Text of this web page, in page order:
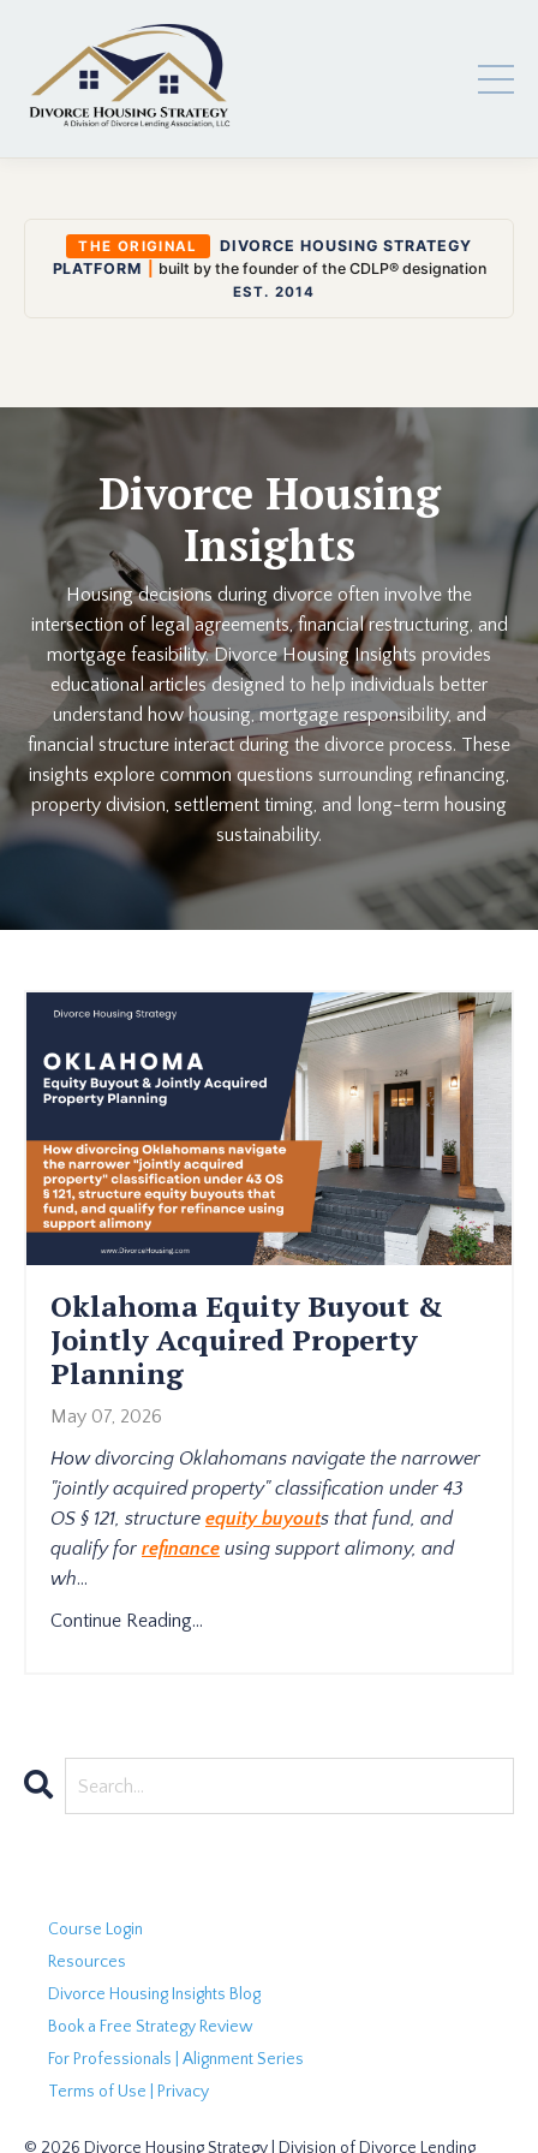
THE ORIGINAL
DIVORCE HOUSING STRATEGY
PLATFORM
built by the founder of the CDLP® designation
EST. 2014
Divorce Housing
Insights
Housing decisions during divorce often involve the
intersection of legal agreements, financial restructuring, and
mortgage feasibility. Divorce Housing Insights provides
educational articles designed to help individuals better
understand how housing, mortgage responsibility, and
financial structure interact during the divorce process. These
insights explore common questions surrounding refinancing,
property division, settlement timing, and long-term housing
sustainability.
Oklahoma Equity Buyout &
Jointly Acquired Property
Planning
May 07, 2026
How divorcing Oklahomans navigate the narrower
"jointly acquired property" classification under 43
OS § 121, structure equity buyouts that fund, and
qualify for refinance using support alimony, and
wh...
Continue Reading...
Course Login
Resources
Divorce Housing Insights Blog
Book a Free Strategy Review
For Professionals | Alignment Series
Terms of Use | Privacy
© 2026 Divorce Housing Strategy | Division of Divorce Lending